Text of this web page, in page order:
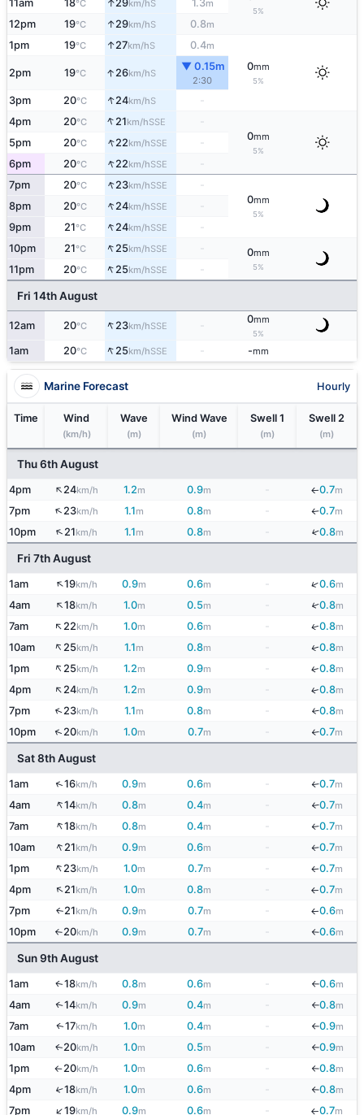
5%
11am 18°C 29km/hS 1.3m
12pm 19°C ↑29km/hS 0.8m
1pm 19°C ↑27km/hS 0.4m
0mm
5%
2pm 19°C ↑ 26km/hS
▼ 0.15m
2:30
3pm 20°C ↑24km/hS
-
4pm
20°C ↑21km/hSSE
0mm
5%
5pm 20°C ↑22km/hSSE
-
6pm
20°C ↑22km/hSSE
7pm
20°C ↑23km/hSSE
-
0mm
5%
8pm 20°C ↑24km/hSSE
9pm
21°C ↑24km/hSSE
-
10pm
21°C ↑25km/hSSE 0mm
5%
11pm 20°C ↑25km/hSSE -
Fri 14th August
12am 20°C ↑23km/hSSE
0mm
5%
1am 20°C ↑25km/hSSE - -mm
Marine Forecast Hourly
Time Wind
(km/h)
Wave
(m)
Wind Wave
(m)
Swell 1
(m)
Swell 2
(m)
Thu 6th August
4pm ↑24km/h 1.2m 0.9m ↓0.7m
7pm ↑23km/h 1.1m 0.8m - ↓0.7m
10pm ↑21km/h 1.1m 0.8m ↓0.8m
Fri 7th August
1am ↑19km/h 0.9m 0.6m - ↓0.6m
4am ↑18km/h 1.0m 0.5m ↓0.8m
7am ↑22km/h 1.0m 0.6m - ↓0.8m
10am ↑25km/h 1.1m 0.8m ↓0.8m
1pm ↑25km/h 1.2m 0.9m - ↓0.8m
4pm ↑24km/h 1.2m 0.9m ↓0.8m
7pm ↑23km/h 1.1m 0.8m - ↓0.8m
10pm ↑20km/h 1.0m 0.7m ↓0.7m
Sat 8th August
1am ↑16km/h 0.9m 0.6m - ↓0.7m
4am ↑14km/h 0.8m 0.4m ↓0.7m
7am ↑18km/h 0.8m 0.4m - ↓0.7m
10am ↑21km/h 0.9m 0.6m ↓0.7m
1pm ↑23km/h 1.0m 0.7m - ↓0.7m
4pm ↑21km/h 1.0m 0.8m ↓0.7m
7pm ↑21km/h 0.9m 0.7m - ↓0.6m
10pm ↑20km/h 0.9m 0.7m ↓0.6m
Sun 9th August
1am ↑18km/h 0.8m 0.6m - ↓0.6m
4am ↑14km/h 0.9m 0.4m ↓0.8m
7am ↑17km/h 1.0m 0.4m - ↓0.9m
10am ↑20km/h 1.0m 0.5m ↓0.9m
1pm ↑20km/h 1.0m 0.6m - ↓0.8m
4pm ↑18km/h 1.0m 0.6m ↓0.8m
7pm ↑19km/h 0.9m 0.6m - ↓0.7m